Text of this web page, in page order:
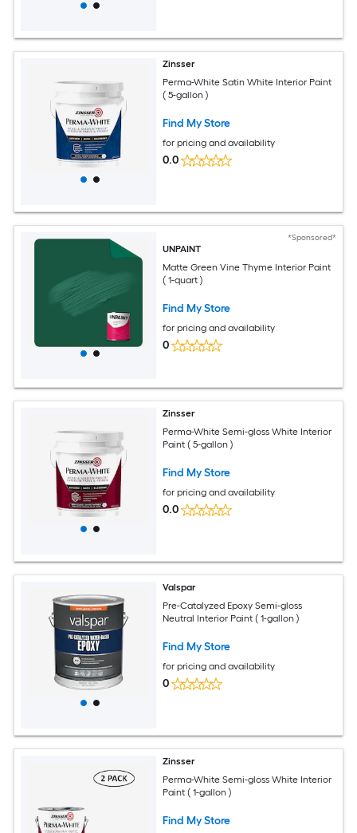
Zinsser
Perma-White Satin White Interior Paint
( 5-gallon )
Find My Store
for pricing and availability
0.0
*Sponsored*
UNPAINT
Matte Green Vine Thyme Interior Paint
( 1-quart )
Find My Store
for pricing and availability
0
Zinsser
Perma-White Semi-gloss White Interior
Paint ( 5-gallon )
Find My Store
for pricing and availability
0.0
Valspar
Pre-Catalyzed Epoxy Semi-gloss
Neutral Interior Paint ( 1-gallon )
Find My Store
for pricing and availability
0
Zinsser
Perma-White Semi-gloss White Interior
Paint ( 1-gallon )
Find My Store